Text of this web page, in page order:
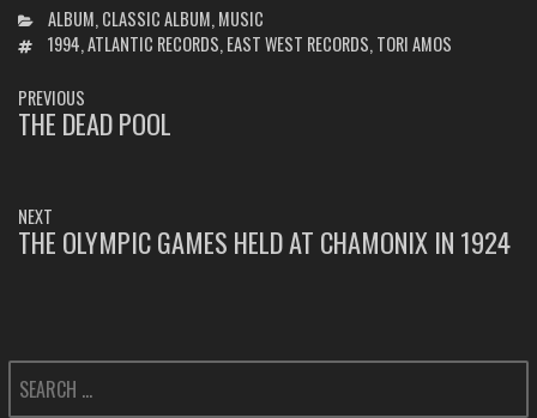
CATEGORIES
ALBUM,CLASSIC ALBUM,MUSIC
TAGS1994,ATLANTIC RECORDS,EAST WEST RECORDS,TORI AMOS
POST
NAVIGATION
PREVIOUS
PREVIOUS
THE DEAD POOL
NEXT
NEXT
THE OLYMPIC GAMES HELD AT CHAMONIX IN 1924
SEARCH
FOR: